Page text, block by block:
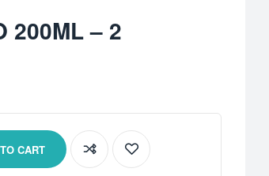
200ML – 2
CART